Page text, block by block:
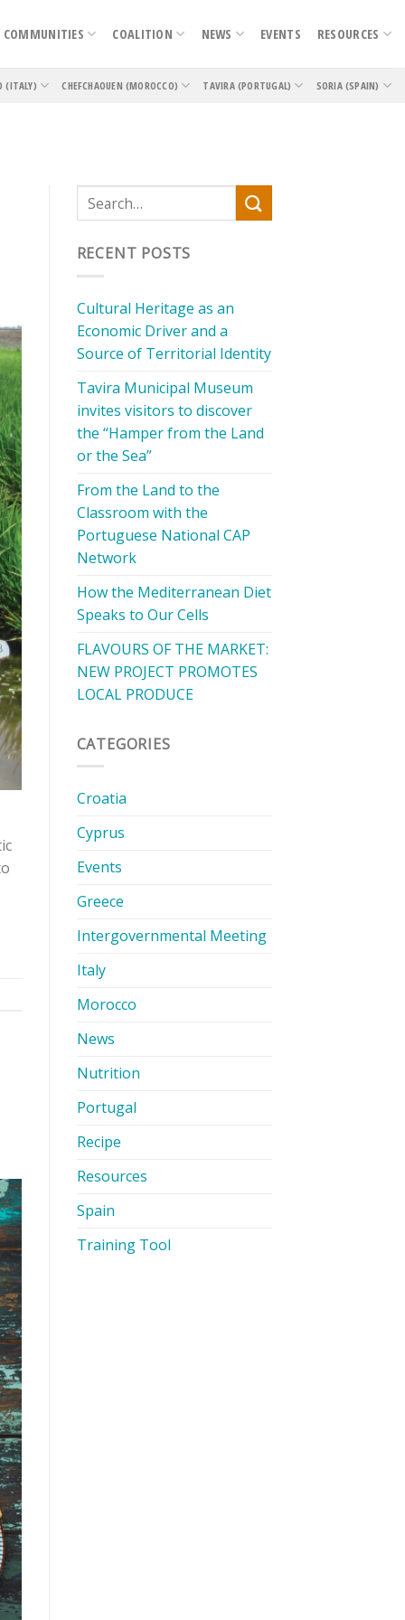
COMMUNITIES COALITION NEWS EVENTS RESOURCES
(ITALY) CHEFCHAOUEN (MOROCCO) TAVIRA (PORTUGAL) SORIA (SPAIN)
RECENT POSTS
Cultural Heritage as an
Economic Driver and a
Source of Territorial Identity
Tavira Municipal Museum
invites visitors to discover
the “Hamper from the Land
or the Sea”
From the Land to the
Classroom with the
Portuguese National CAP
Network
How the Mediterranean Diet
Speaks to Our Cells
FLAVOURS OF THE MARKET:
NEW PROJECT PROMOTES
LOCAL PRODUCE
CATEGORIES
Croatia
Cyprus
Events
Greece
Intergovernmental Meeting
Italy
Morocco
News
Nutrition
Portugal
Recipe
Resources
Spain
Training Tool